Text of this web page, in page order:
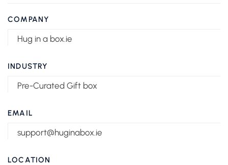
COMPANY
Hug in a box.ie
INDUSTRY
Pre-Curated Gift box
EMAIL
support@huginabox.ie
LOCATION